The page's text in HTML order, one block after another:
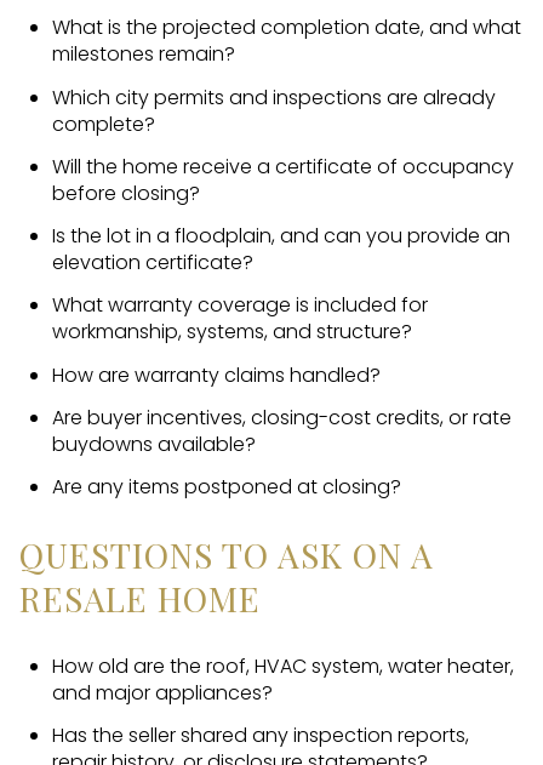
What is the projected completion date, and what
milestones remain?
Which city permits and inspections are already
complete?
Will the home receive a certificate of occupancy
before closing?
Is the lot in a floodplain, and can you provide an
elevation certificate?
What warranty coverage is included for
workmanship, systems, and structure?
How are warranty claims handled?
Are buyer incentives, closing-cost credits, or rate
buydowns available?
Are any items postponed at closing?
QUESTIONS TO ASK ON A
RESALE HOME
How old are the roof, HVAC system, water heater,
and major appliances?
Has the seller shared any inspection reports,